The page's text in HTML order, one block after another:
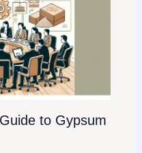
to Gypsum